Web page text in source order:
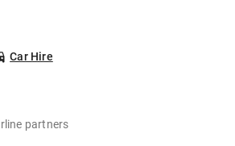
Car Hire
partners